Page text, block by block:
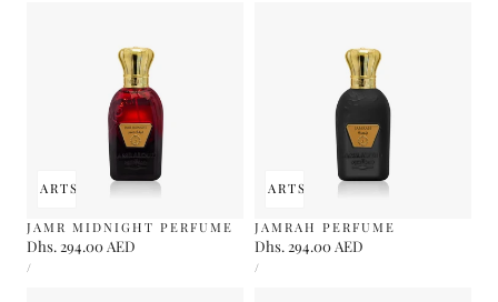
CARTSOLD OUT
JAMR MIDNIGHT PERFUME
Regular
price
Dhs. 294.00 AED
UNIT
PRICE
/
ADD TO CARTSOLD OUT
JAMRAH PERFUME
Regular
price
Dhs. 294.00 AED
UNIT
PRICE
/